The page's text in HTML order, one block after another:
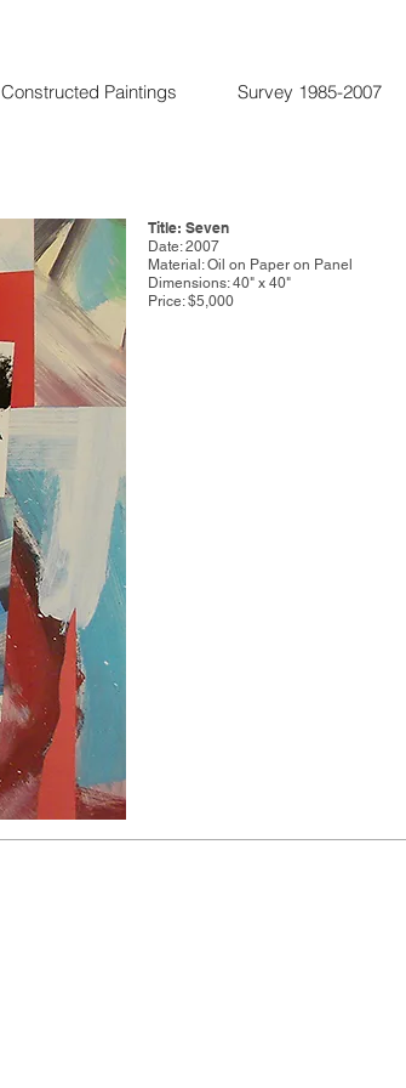
Constructed Paintings Survey 1985-2007
Title: Seven
Date: 2007
Material: Oil on Paper on Panel
Dimensions: 40" x 40"
Price: $5,000